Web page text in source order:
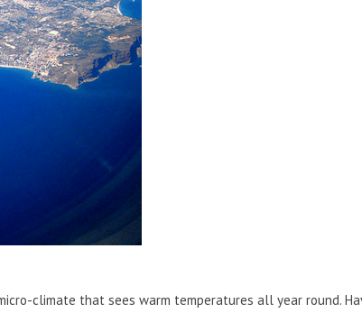
climate that sees warm temperatures all year round.